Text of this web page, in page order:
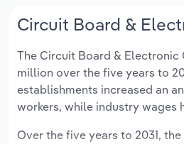
Circuit Board &
The Circuit Board & Electronic
million over the five years to
establishments increased an
workers, while industry wages
Over the five years to 2031,